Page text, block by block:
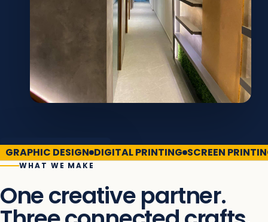
GRAPHIC DESIGN DIGITAL PRINTING SCREEN
WHAT WE MAKE
One creative partner.